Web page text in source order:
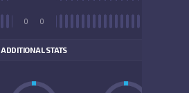
0 0
ADDITIONAL STATS